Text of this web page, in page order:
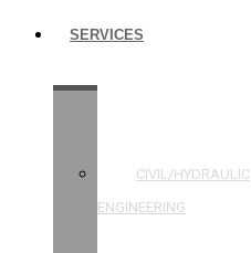
SERVICES
CIVIL/HYDRAULIC
ENGINEERING